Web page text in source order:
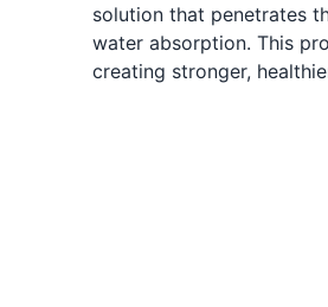
solution that penetrates
water absorption. This
creating stronger,